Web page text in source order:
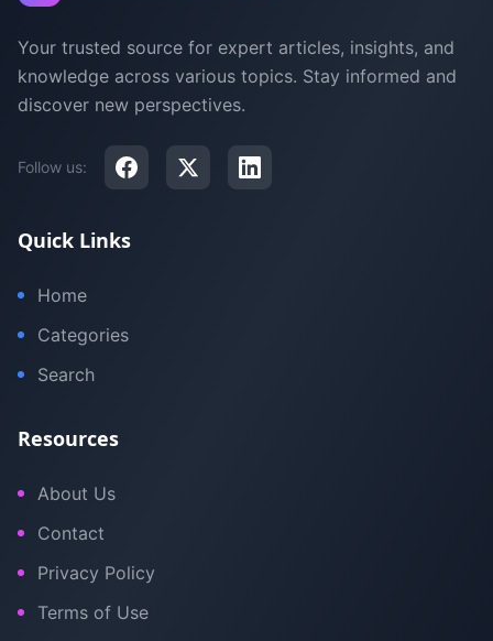
Your trusted source for expert articles, insights, and
knowledge across various topics. Stay informed and
discover new perspectives.
Follow us:
Quick Links
Home
Categories
Search
Resources
About Us
Contact
Privacy Policy
Terms of Use